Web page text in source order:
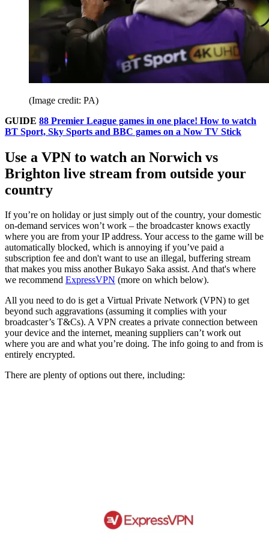
(Image credit: PA)
GUIDE 88 Premier League games in one place! How to watch
BT Sport, Sky Sports and BBC games on a Now TV Stick
Use a VPN to watch an Norwich vs
Brighton live stream from outside your
country
If you’re on holiday or just simply out of the country, your domestic
on-demand services won’t work – the broadcaster knows exactly
where you are from your IP address. Your access to the game will be
automatically blocked, which is annoying if you’ve paid a
subscription fee and don't want to use an illegal, buffering stream
that makes you miss another Bukayo Saka assist. And that's where
we recommend ExpressVPN (more on which below).
All you need to do is get a Virtual Private Network (VPN) to get
beyond such aggravations (assuming it complies with your
broadcaster’s T&Cs). A VPN creates a private connection between
your device and the internet, meaning suppliers can’t work out
where you are and what you’re doing. The info going to and from is
entirely encrypted.
There are plenty of options out there, including: